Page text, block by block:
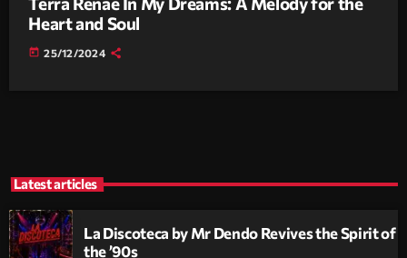
Heart and Soul
today 25/12/2024
Latest articles
La Discoteca by Mr Dendo Revives the Spirit of
the ’90s